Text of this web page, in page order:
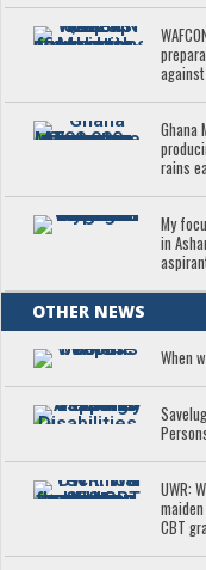
Ghana
rains
My
in
OTHER NEWS
When
UWR:
CBT